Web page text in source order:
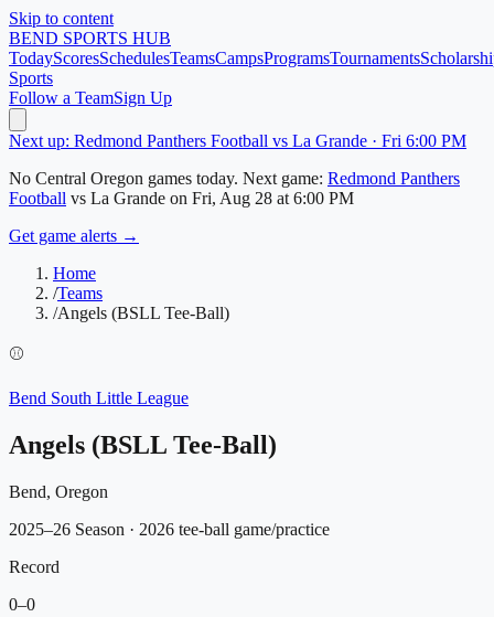
Skip to content
BEND SPORTS HUB
TodayScoresSchedulesTeamsCampsProgramsTournaments
Sports
Follow a TeamSign Up
Next up: Redmond Panthers Football vs La Grande · Fri 6:00 PM
No Central Oregon games today. Next game: Redmond Panthers
Football vs La Grande on Fri, Aug 28 at 6:00 PM
Get game alerts →
Home
/Teams
/Angels (BSLL Tee-Ball)
⚾
Bend South Little League
Angels (BSLL Tee-Ball)
Bend, Oregon
2025–26 Season · 2026 tee-ball game/practice
Record
0–0